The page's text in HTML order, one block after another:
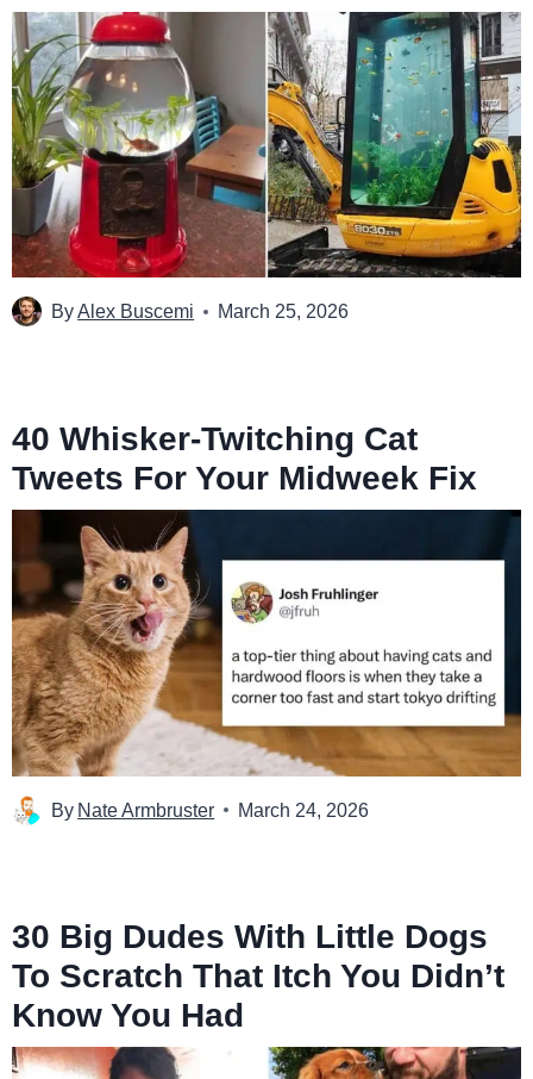
ByAlex Buscemi March 25, 2026
40 Whisker-Twitching Cat
Tweets For Your Midweek Fix
By Nate Armbruster March 24, 2026
30 Big Dudes With Little Dogs
To Scratch That Itch You Didn’t
Know You Had